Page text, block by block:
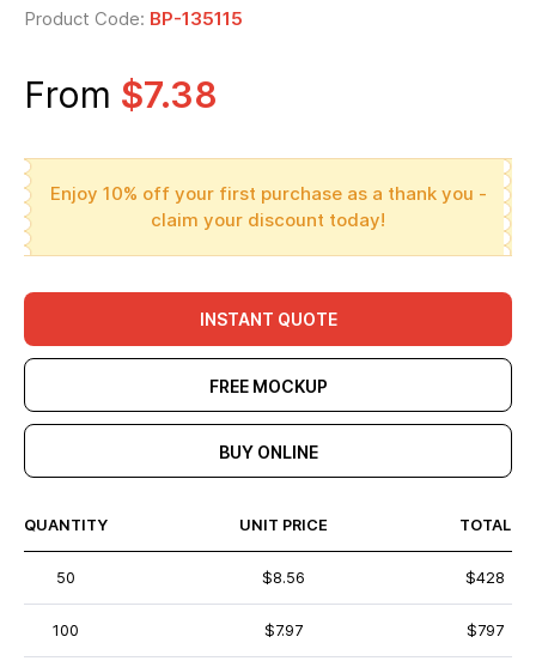
Product Code: BP-135115
From $7.38
Enjoy 10% off your first purchase as a thank you -
claim your discount today!
INSTANT QUOTE
FREE MOCKUP
BUY ONLINE
QUANTITY UNIT PRICE TOTAL
50 $8.56 $428
100 $7.97 $797